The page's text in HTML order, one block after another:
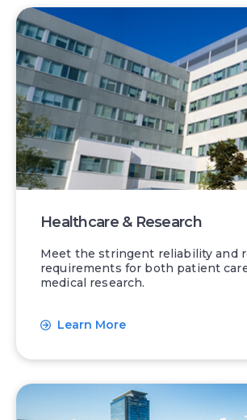
Healthcare & Research
Meet the stringent reliability and
requirements for both patient
medical research.
Learn More